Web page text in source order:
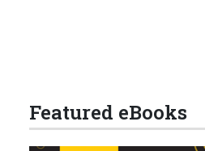
Featured eBooks